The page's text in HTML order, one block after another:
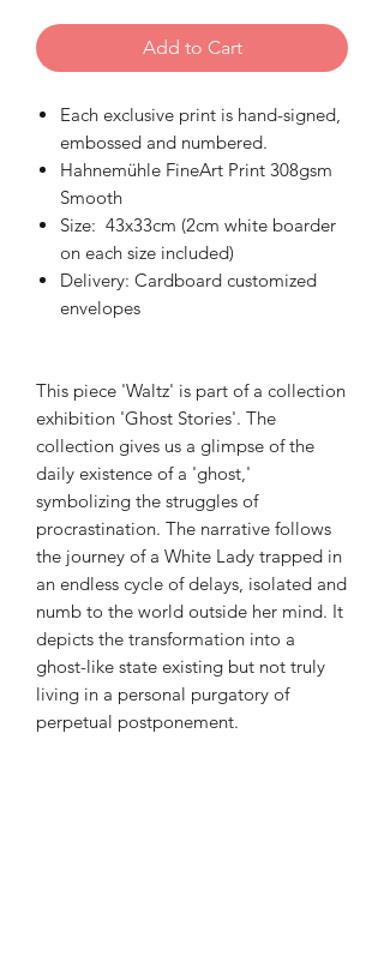
Add to Cart
Each exclusive print is hand-signed,
embossed and numbered.
Hahnemühle FineArt Print 308gsm
Smooth
Size: 43x33cm (2cm white boarder
on each size included)
Delivery: Cardboard customized
envelopes
This piece 'Waltz' is part of a collection
exhibition 'Ghost Stories'. The
collection gives us a glimpse of the
daily existence of a 'ghost,'
symbolizing the struggles of
procrastination. The narrative follows
the journey of a White Lady trapped in
an endless cycle of delays, isolated and
numb to the world outside her mind. It
depicts the transformation into a
ghost-like state existing but not truly
living in a personal purgatory of
perpetual postponement.